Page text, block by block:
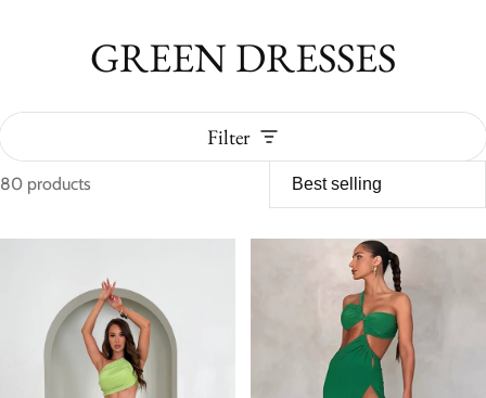
GREEN DRESSES
Filter
80 products